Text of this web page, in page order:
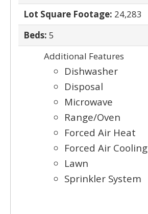
Lot Square Footage: 24,283
Beds: 5
Additional Features
Dishwasher
Disposal
Microwave
Range/Oven
Forced Air Heat
Forced Air Cooling
Lawn
Sprinkler System